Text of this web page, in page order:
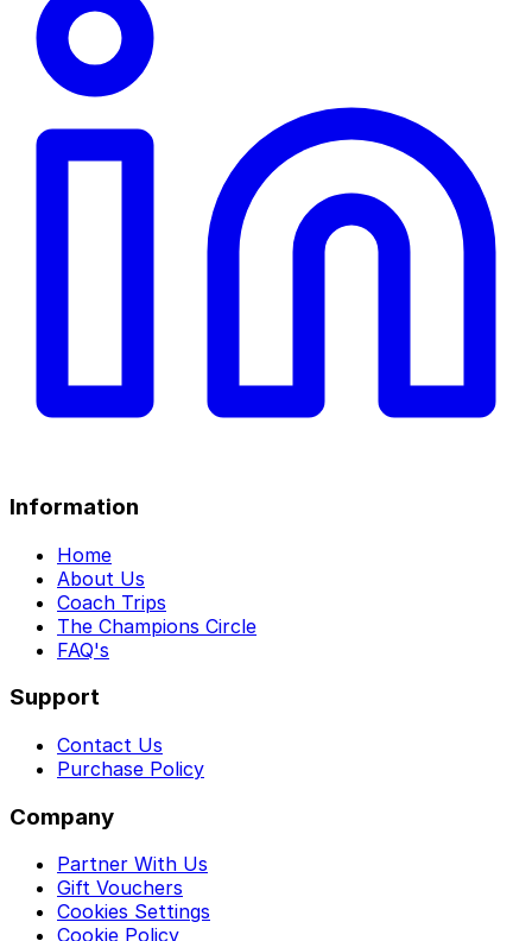
Information
Home
About Us
Coach Trips
The Champions Circle
FAQ's
Support
Contact Us
Purchase Policy
Company
Partner With Us
Gift Vouchers
Cookies Settings
Cookie Policy